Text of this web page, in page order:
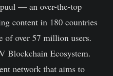
— an over-the-top
content in 180 countries
of over 57 million users.
Blockchain Ecosystem.
network that aims to